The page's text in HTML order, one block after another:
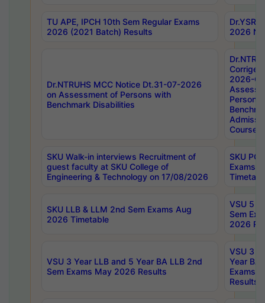
TU APE, IPCH 10th Sem Regular Exams
2026 (2021 Batch) Results
2026
Dr.NTRUHS MCC Notice Dt.31-07-2026
on Assessment of Persons with
Benchmark Disabilities
2026-
Persons
Course,
SKU Walk-in interviews Recruitment of
guest faculty at SKU College of
Engineering & Technology on 17/08/2026
SKU PG
Exams
SKU LLB & LLM 2nd Sem Exams Aug
2026 Timetable
VSU 5
Sem
2026
VSU 3 Year LLB and 5 Year BA LLB 2nd
Sem Exams May 2026 Results
VSU 3
Year BA
Exams
Results